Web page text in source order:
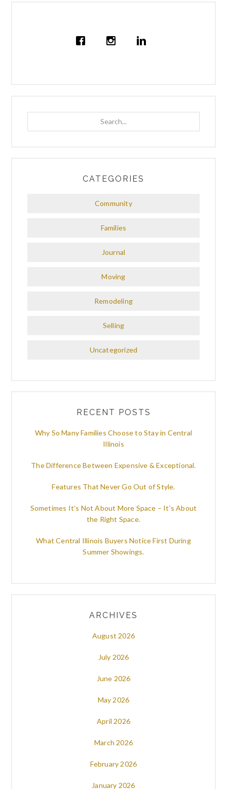
CATEGORIES
Community
Families
Journal
Moving
Remodeling
Selling
Uncategorized
RECENT POSTS
Why So Many Families Choose to Stay in Central
Illinois
The Difference Between Expensive & Exceptional.
Features That Never Go Out of Style.
Sometimes It’s Not About More Space – It’s About
the Right Space.
What Central Illinois Buyers Notice First During
Summer Showings.
ARCHIVES
August 2026
July 2026
June 2026
May 2026
April 2026
March 2026
February 2026
January 2026